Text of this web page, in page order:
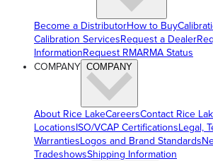
Become a DistributorHow to Buy
Calibration ServicesRequest a Dealer
InformationRequest RMARMA Status
COMPANY COMPANY
About Rice LakeCareersContact Rice
LocationsISO/VCAP CertificationsLegal,
WarrantiesLogos and Brand Standards
TradeshowsShipping Information